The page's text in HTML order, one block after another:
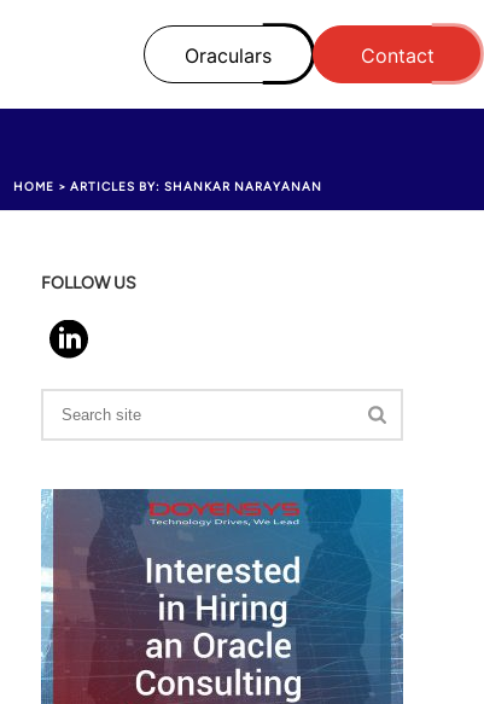
Oraculars Contact
HOME > ARTICLES BY: SHANKAR NARAYANAN
FOLLOW US